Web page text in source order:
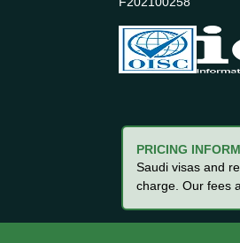
PRICING
Saudi visas and
charge. Our fees